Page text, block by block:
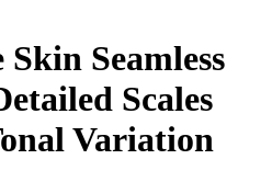
Seamless
Scales
Variation